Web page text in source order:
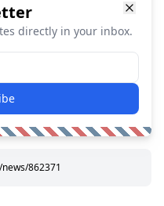
directly in your inbox.
862371